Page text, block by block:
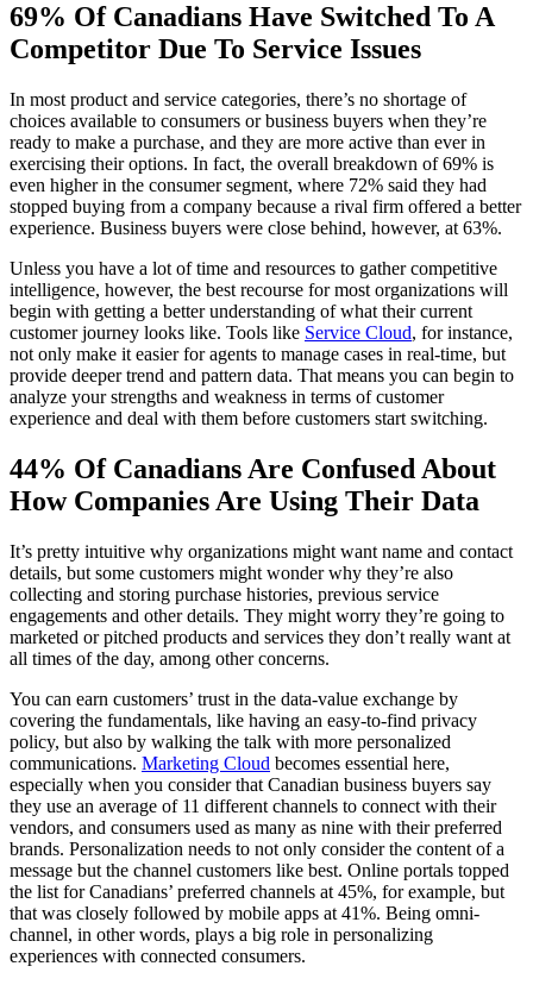
69% Of Canadians Have Switched To A
Competitor Due To Service Issues
In most product and service categories, there’s no shortage of
choices available to consumers or business buyers when they’re
ready to make a purchase, and they are more active than ever in
exercising their options. In fact, the overall breakdown of 69% is
even higher in the consumer segment, where 72% said they had
stopped buying from a company because a rival firm offered a better
experience. Business buyers were close behind, however, at 63%.
Unless you have a lot of time and resources to gather competitive
intelligence, however, the best recourse for most organizations will
begin with getting a better understanding of what their current
customer journey looks like. Tools like Service Cloud, for instance,
not only make it easier for agents to manage cases in real-time, but
provide deeper trend and pattern data. That means you can begin to
analyze your strengths and weakness in terms of customer
experience and deal with them before customers start switching.
44% Of Canadians Are Confused About
How Companies Are Using Their Data
It’s pretty intuitive why organizations might want name and contact
details, but some customers might wonder why they’re also
collecting and storing purchase histories, previous service
engagements and other details. They might worry they’re going to
marketed or pitched products and services they don’t really want at
all times of the day, among other concerns.
You can earn customers’ trust in the data-value exchange by
covering the fundamentals, like having an easy-to-find privacy
policy, but also by walking the talk with more personalized
communications. Marketing Cloud becomes essential here,
especially when you consider that Canadian business buyers say
they use an average of 11 different channels to connect with their
vendors, and consumers used as many as nine with their preferred
brands. Personalization needs to not only consider the content of a
message but the channel customers like best. Online portals topped
the list for Canadians’ preferred channels at 45%, for example, but
that was closely followed by mobile apps at 41%. Being omni-
channel, in other words, plays a big role in personalizing
experiences with connected consumers.